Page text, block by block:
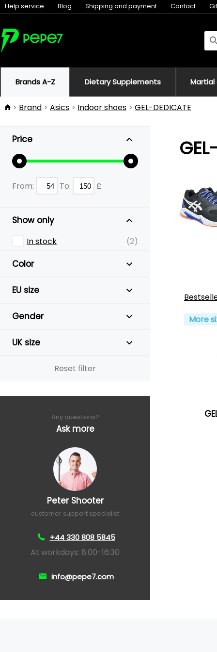
Help service Blog Shipping and payment Contact
Brands A-Z Dietary Supplements
Brand Asics Indoor shoes GEL-DEDICATE
Price
From: To: £
Show only
In stock (2)
Color
EU size
Gender
UK size
Reset filter
Any questions?
Ask more
Peter Shooter
customer support specialist
+44 330 808 5845
At workdays: 8:00-16:30
info@pepe7.com
More